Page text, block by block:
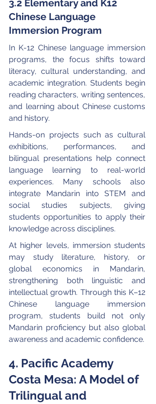
3.2 Elementary and K12
Chinese Language
Immersion Program
In K-12 Chinese language immersion
programs, the focus shifts toward
literacy, cultural understanding, and
academic integration. Students begin
reading characters, writing sentences,
and learning about Chinese customs
and history.
Hands-on projects such as cultural
exhibitions, performances, and
bilingual presentations help connect
language learning to real-world
experiences. Many schools also
integrate Mandarin into STEM and
social studies subjects, giving
students opportunities to apply their
knowledge across disciplines.
At higher levels, immersion students
may study literature, history, or
global economics in Mandarin,
strengthening both linguistic and
intellectual growth. Through this K–12
Chinese language immersion
program, students build not only
Mandarin proficiency but also global
awareness and academic confidence.
4. Pacific Academy
Costa Mesa: A Model of
Trilingual and